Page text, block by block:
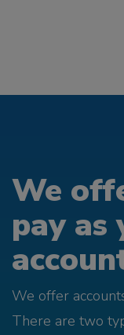
We
pay as
We offer
There are two